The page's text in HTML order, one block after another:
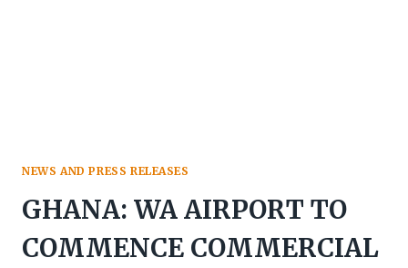
NEWS AND PRESS RELEASES
GHANA: WA AIRPORT TO
COMMENCE COMMERCIAL